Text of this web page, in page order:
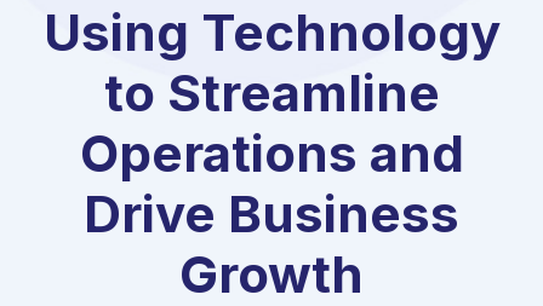
Using Technology
to Streamline
Operations and
Drive Business
Growth